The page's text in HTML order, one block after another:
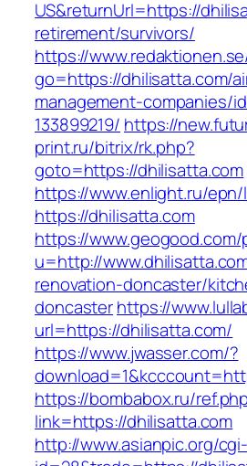
US&returnUrl=https://
retirement/survivors/
https://
go=https://dhilisatta.com/
management-companies/
133899219/ https://
print.ru/bitrix/rk.php?
goto=https://dhilisatta.com
https://www.enlight.ru/epn/
https://dhilisatta.com
https://
u=http://
renovation-doncaster/
doncasterhttps://
url=https://dhilisatta.com/
https://www.jwasser.com/?
https://bombabox.ru/
link=https://dhilisatta.com
http://www.asianpic.org/